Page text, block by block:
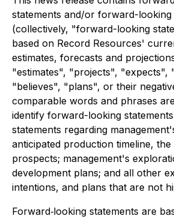
statements and/or forward-
(collectively, "forward-looking
based on Record Resources'
estimates, forecasts and
"estimates", "projects", "expects",
"believes", "plans", or their
comparable words and phrases
identify forward-looking
statements regarding
anticipated production timeline, the
prospects; management's
development plans; and all other
intentions, and plans that are not
Forward‐looking statements are